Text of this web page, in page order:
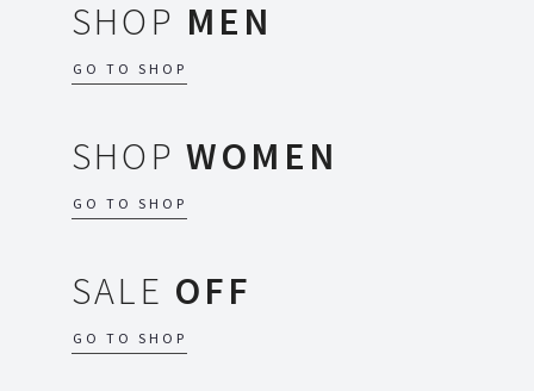
SHOP MEN
GO TO SHOP
SHOP WOMEN
GO TO SHOP
SALE OFF
GO TO SHOP